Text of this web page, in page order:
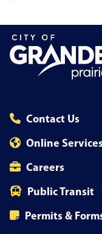
Contact Us
Online
Careers
Public Transit
Permits &